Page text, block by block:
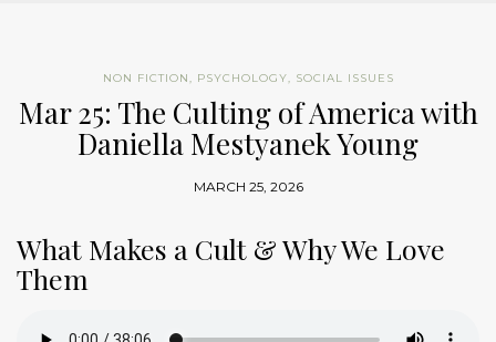
NON FICTION, PSYCHOLOGY, SOCIAL ISSUES
Mar 25: The Culting of America with
Daniella Mestyanek Young
MARCH 25, 2026
What Makes a Cult & Why We Love
Them